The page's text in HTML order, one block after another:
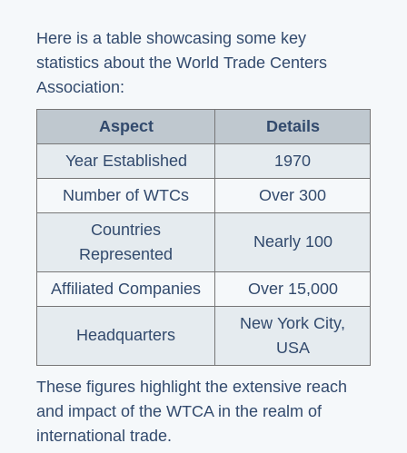
Here is a table showcasing some key
statistics about the World Trade Centers
Association:
Aspect
Details
Year Established
1970
Number of WTCs
Over 300
Countries
Represented
Nearly 100
Affiliated Companies Over 15,000
Headquarters
New York City,
USA
These figures highlight the extensive reach
and impact of the WTCA in the realm of
international trade.